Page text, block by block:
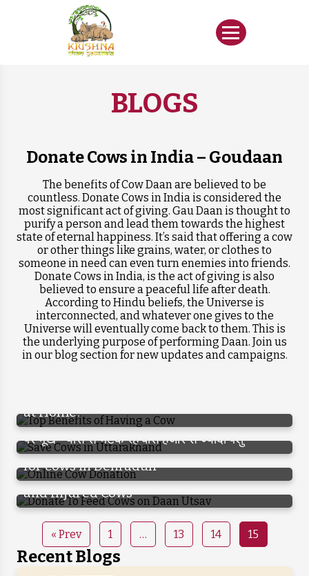
BLOGS
Donate Cows in India – Goudaan
The benefits of Cow Daan are believed to be
countless. Donate Cows in India is considered the
most significant act of giving. Gau Daan is thought to
purify a person and lead them towards the highest
state of eternal happiness. It’s said that offering a cow
or other things like grains, water, or clothes to
someone in need can even turn enemies into friends.
Donate Cows in India, is the act of giving is also
believed to ensure a peaceful life after death.
According to Hindu beliefs, the Universe is
interconnected, and whatever one gives to the
Universe will eventually come back to them. This is
the underlying purpose of performing Daan. Join us
in our blog section for new updates and campaigns.
Why is Cow Considered So Important ?
Krishna Dham Gaushala is Transforming
the Lives of 100+ Slum Children, Donate
at Home?
गाय को पूजते तो हैं, पर उसकी दुर्दशा को देखते नहीं, सड़कों
पर भूख-प्यास से भटक रहे बीस हजार से ज्यादा पशु
Online Cow Donation – Gaushala donation
for cows in Dehradun
On the special occasion of Daan Utsav,
Donate to feed thousands of abandoned
and Injured Cows
« Prev 1 … 13 14 15
Recent Blogs